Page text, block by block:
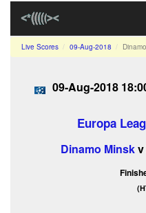
Live Scores 09-Aug-2018
09-Aug-2018
Europa
Dinamo Minskv